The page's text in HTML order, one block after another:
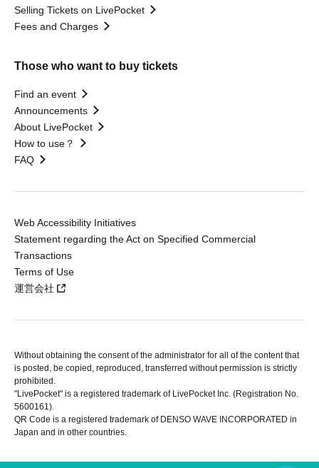
Selling Tickets on LivePocket
Fees and Charges
Those who want to buy tickets
Find an event
Announcements
About LivePocket
How to use？
FAQ
Web Accessibility Initiatives
Statement regarding the Act on Specified Commercial
Transactions
Terms of Use
運営会社
Without obtaining the consent of the administrator for all of the content that
is posted, be copied, reproduced, transferred without permission is strictly
prohibited.
"LivePocket" is a registered trademark of LivePocket Inc. (Registration No.
5600161).
QR Code is a registered trademark of DENSO WAVE INCORPORATED in
Japan and in other countries.